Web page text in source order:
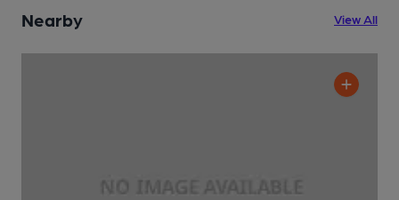
Nearby View All